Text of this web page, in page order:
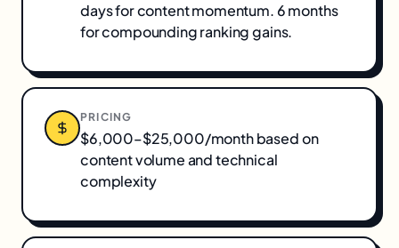
days for content momentum. 6 months
for compounding ranking gains.
PRICING
$6,000–$25,000/month based on
content volume and technical
complexity